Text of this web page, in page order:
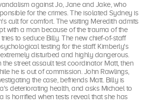
against Jo, Jane and Jake, who
for the crimes. The isolated Sydney is
cult for comfort. The visiting Meredith admits
with a man because of the trauma of the
to seduce Billy. The new chief-of-staff
testing for the staff. Kimberly's
disturbed and highly dangerous.
the street assault test coordinator Matt, then
he is out of commission. John Rawlings,
the case, befriends Matt. Billy is
deteriorating health, and asks Michael to
is horrified when tests reveal that she has